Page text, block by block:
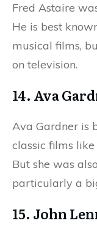
Fred Astaire
He is best
musical films,
on television.
14. Ava
Ava Gardner is
classic films like
But she was
particularly a
15. John